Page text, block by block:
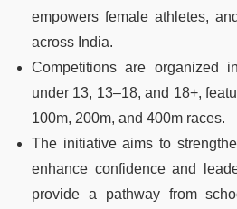
empowers female athletes,
across India.
Competitions are organized
under 13, 13–18, and 18+,
100m, 200m, and 400m races.
The initiative aims to
enhance confidence and
provide a pathway from